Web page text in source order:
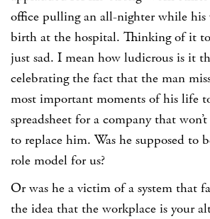
office pulling an all-nighter while his
birth at the hospital. Thinking of it
just sad. I mean how ludicrous is it
celebrating the fact that the man
most important moments of his life
spreadsheet for a company that
to replace him. Was he supposed to
role model for us?
Or was he a victim of a system that
the idea that the workplace is your